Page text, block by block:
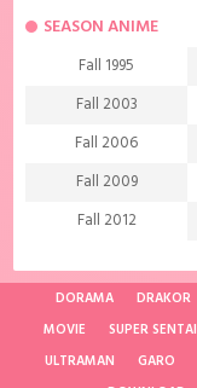
Demons
Drama
Family
Friendship
Harem
Horror
Magic
Mature
Medieval fantasy
SEASON ANIME
Fall 1995
Fall 2003
Fall 2006
Fall 2009
Fall 2012
Fall 2018
Fall 2021
DORAMA DRAKOR
MOVIE
SUPER SENTAI
ULTRAMAN
GARO